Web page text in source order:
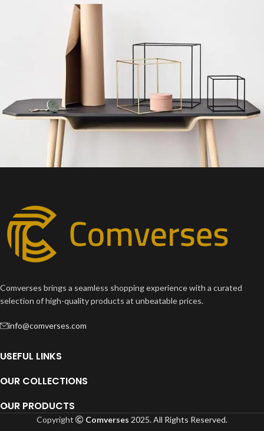
Comverses brings a seamless shopping experience with a curated
selection of high-quality products at unbeatable prices.
info@comverses.com
USEFUL LINKS
OUR COLLECTIONS
OUR PRODUCTS
Copyright Comverses 2025. All Rights Reserved.